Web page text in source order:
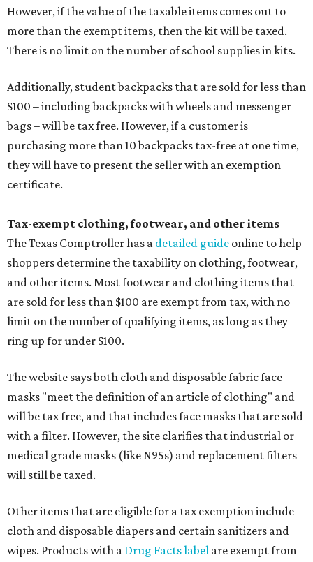
However, if the value of the taxable items comes out to
more than the exempt items, then the kit will be taxed.
There is no limit on the number of school supplies in kits.
Additionally, student backpacks that are sold for less than
$100 – including backpacks with wheels and messenger
bags – will be tax free. However, if a customer is
purchasing more than 10 backpacks tax-free at one time,
they will have to present the seller with an exemption
certificate.
Tax-exempt clothing, footwear, and other items
The Texas Comptroller has a detailed guide online to help
shoppers determine the taxability on clothing, footwear,
and other items. Most footwear and clothing items that
are sold for less than $100 are exempt from tax, with no
limit on the number of qualifying items, as long as they
ring up for under $100.
The website says both cloth and disposable fabric face
masks "meet the definition of an article of clothing" and
will be tax free, and that includes face masks that are sold
with a filter. However, the site clarifies that industrial or
medical grade masks (like N95s) and replacement filters
will still be taxed.
Other items that are eligible for a tax exemption include
cloth and disposable diapers and certain sanitizers and
wipes. Products with a Drug Facts label are exempt from